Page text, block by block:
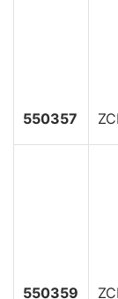
550357
550359